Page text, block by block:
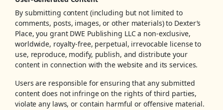
By submitting content (including but not limited to
comments, posts, images, or other materials) to Dexter’s
Place, you grant DWE Publishing LLC a non-exclusive,
worldwide, royalty-free, perpetual, irrevocable license to
use, reproduce, modify, publish, and distribute your
content in connection with the website and its services.
Users are responsible for ensuring that any submitted
content does not infringe on the rights of third parties,
violate any laws, or contain harmful or offensive material.